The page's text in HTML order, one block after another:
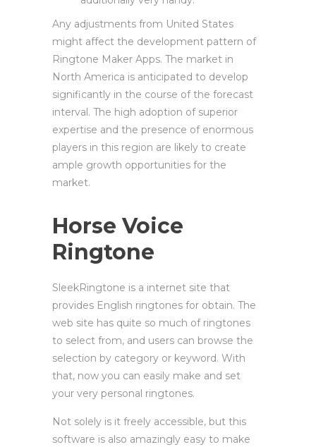
Any adjustments from United States
might affect the development pattern of
Ringtone Maker Apps. The market in
North America is anticipated to develop
significantly in the course of the forecast
interval. The high adoption of superior
expertise and the presence of enormous
players in this region are likely to create
ample growth opportunities for the
market.
Horse Voice
Ringtone
SleekRingtone is a internet site that
provides English ringtones for obtain. The
web site has quite so much of ringtones
to select from, and users can browse the
selection by category or keyword. With
that, now you can easily make and set
your very personal ringtones.
Not solely is it freely accessible, but this
software is also amazingly easy to make